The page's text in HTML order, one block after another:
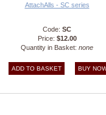
AttachAlls - SC series
Code: SC
Price: $12.00
Quantity in Basket: none